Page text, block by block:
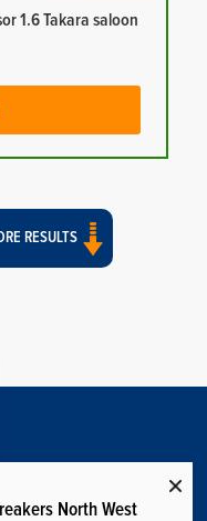
1.6 Takara saloon
RESULTS
North West